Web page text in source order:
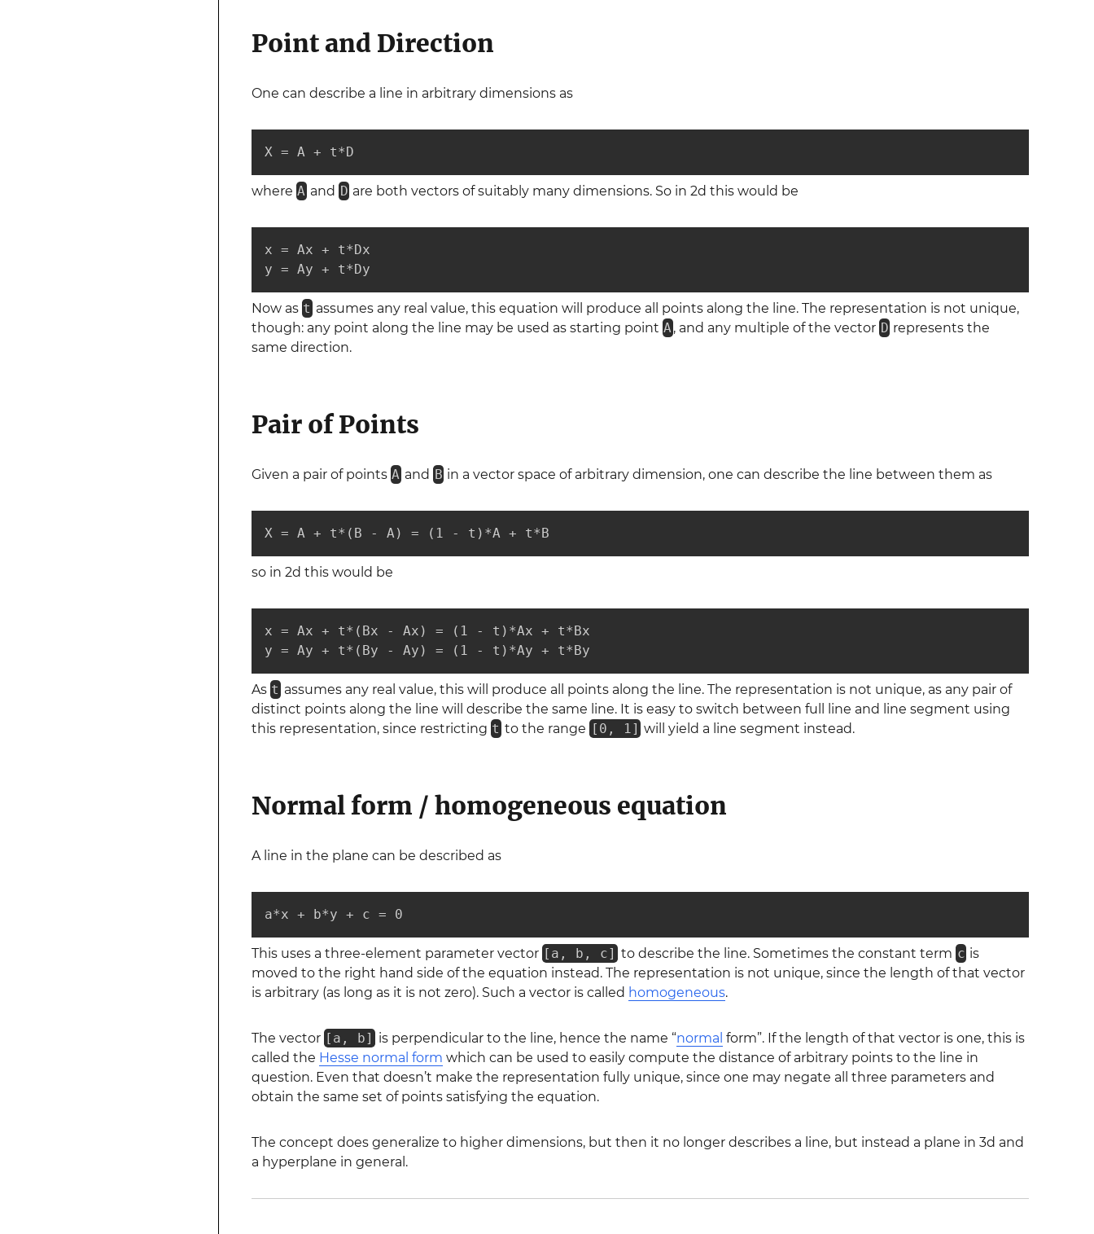
Point and Direction
One can describe a line in arbitrary dimensions as
X = A + t*D
where A and D are both vectors of suitably many dimensions. So in 2d this would be
x = Ax + t*Dx
y = Ay + t*Dy
Now as t assumes any real value, this equation will produce all points along the line. The representation is not unique,
though: any point along the line may be used as starting point A, and any multiple of the vector D represents the
same direction.
Pair of Points
Given a pair of points A and B in a vector space of arbitrary dimension, one can describe the line between them as
X = A + t*(B - A) = (1 - t)*A + t*B
so in 2d this would be
x = Ax + t*(Bx - Ax) = (1 - t)*Ax + t*Bx
y = Ay + t*(By - Ay) = (1 - t)*Ay + t*By
As t assumes any real value, this will produce all points along the line. The representation is not unique, as any pair of
distinct points along the line will describe the same line. It is easy to switch between full line and line segment using
this representation, since restricting t to the range [0, 1] will yield a line segment instead.
Normal form / homogeneous equation
A line in the plane can be described as
a*x + b*y + c = 0
This uses a three-element parameter vector [a, b, c] to describe the line. Sometimes the constant term c is
moved to the right hand side of the equation instead. The representation is not unique, since the length of that vector
is arbitrary (as long as it is not zero). Such a vector is called homogeneous.
The vector [a, b] is perpendicular to the line, hence the name “normal form”. If the length of that vector is one, this is
called the Hesse normal form which can be used to easily compute the distance of arbitrary points to the line in
question. Even that doesn’t make the representation fully unique, since one may negate all three parameters and
obtain the same set of points satisfying the equation.
The concept does generalize to higher dimensions, but then it no longer describes a line, but instead a plane in 3d and
a hyperplane in general.